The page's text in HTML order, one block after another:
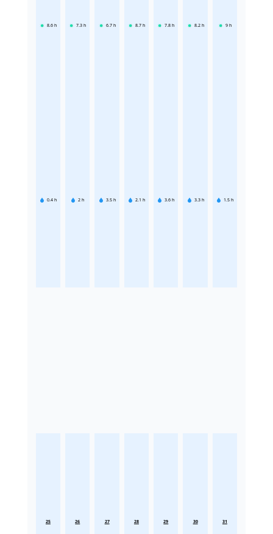
8.6 h
0.4 h
7.3 h
2 h
6.7 h
3.5 h
8.7 h
2.1 h
7.8 h
3.6 h
8.2 h
3.3 h
9 h
1.5 h
25 26 27 28 29 30 31